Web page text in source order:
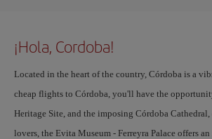
¡Hola, Cordoba!
Located in the heart of the country, Córdoba is a
cheap flights to Córdoba, you'll have the
Heritage Site, and the imposing Córdoba
lovers, the Evita Museum - Ferreyra Palace offers